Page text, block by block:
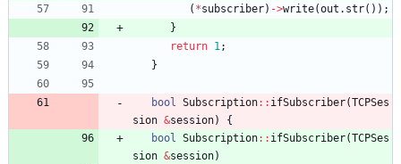
( *subscriber) ->write(out . str( ) ) ;
}
return 1;
}
bool Subscription: : ifSubscriber(TCPSes
sion &session)
{
bool Subscription: : ifSubscriber(TCPSes
sion &session)